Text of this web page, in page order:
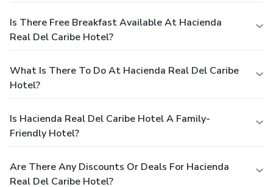
Is There Free Breakfast Available At Hacienda
Real Del Caribe Hotel?
What Is There To Do At Hacienda Real Del Caribe
Hotel?
Is Hacienda Real Del Caribe Hotel A Family-
Friendly Hotel?
Are There Any Discounts Or Deals For Hacienda
Real Del Caribe Hotel?